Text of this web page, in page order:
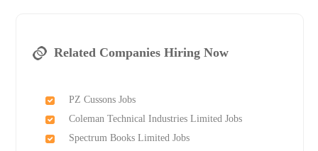
Related Companies Hiring Now
PZ Cussons Jobs
Coleman Technical Industries Limited Jobs
Spectrum Books Limited Jobs